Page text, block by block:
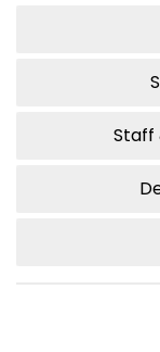
Staff